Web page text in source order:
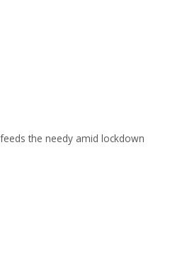
the needy amid lockdown